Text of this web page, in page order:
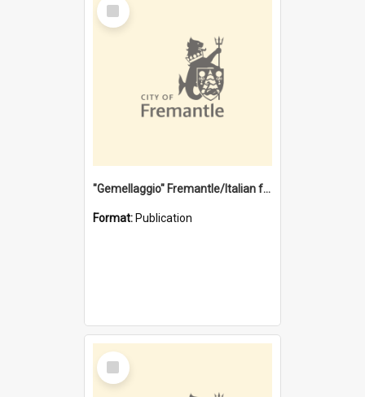
Item
"Gemellaggio" Fremantle/Italian festival joining of cultures : a City of Fremantle and Italian Consulate joint project
Format: Publication
Select
Item